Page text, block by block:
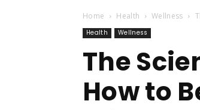
Home Health Wellness
Health Wellness
The
How to